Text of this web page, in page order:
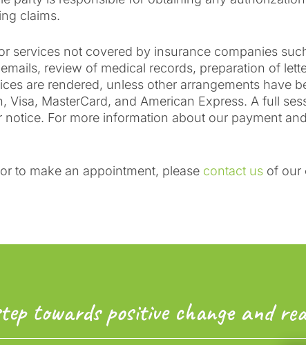
claims.
services not covered by insurance companies
review of medical records, preparation of
are rendered, unless other arrangements have
MasterCard, and American Express. A full
For more information about our payment
to make an appointment, please contact us of our
towards positive change and